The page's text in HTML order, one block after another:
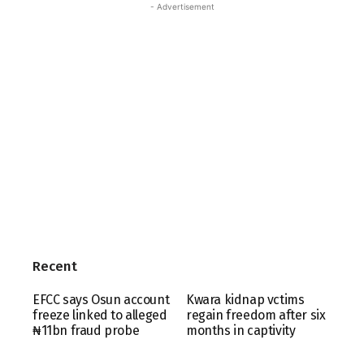
- Advertisement
Recent
EFCC says Osun account
freeze linked to alleged
₦11bn fraud probe
Kwara kidnap vctims
regain freedom after six
months in captivity